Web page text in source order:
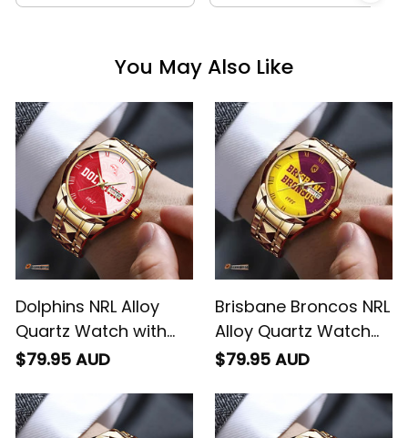
You May Also Like
Dolphins NRL Alloy
Quartz Watch with
Leather Box Emblem
Pattern L02
$79.95 AUD
Brisbane Broncos NRL
Alloy Quartz Watch
with Leather Box
Aboriginal Pattern L02
$79.95 AUD